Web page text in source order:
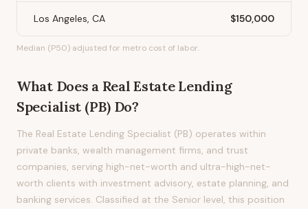
Los Angeles, CA $150,000
Median (P50) adjusted for metro cost of labor.
What Does a Real Estate Lending
Specialist (PB)Do?
The Real Estate Lending Specialist (PB) operates within
private banks, wealth management firms, and trust
companies, serving high-net-worth and ultra-high-net-
worth clients with investment advisory, estate planning, and
banking services. Classified at the Senior level, this position